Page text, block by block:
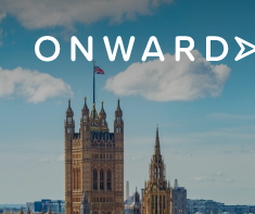
Skip navigation
Onward
Enter an amount
£